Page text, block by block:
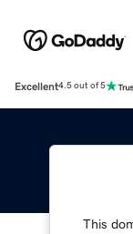
Excellent4.5 out of 5
This